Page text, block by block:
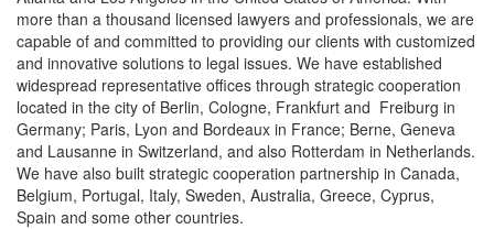
more than a thousand licensed lawyers and professionals, we are
capable of and committed to providing our clients with customized
and innovative solutions to legal issues. We have established
widespread representative offices through strategic cooperation
located in the city of Berlin, Cologne, Frankfurt and Freiburg in
Germany; Paris, Lyon and Bordeaux in France; Berne, Geneva
and Lausanne in Switzerland, and also Rotterdam in Netherlands.
We have also built strategic cooperation partnership in Canada,
Belgium, Portugal, Italy, Sweden, Australia, Greece, Cyprus,
Spain and some other countries.